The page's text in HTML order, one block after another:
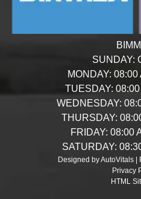
SUNDAY:
MONDAY: 08:00
TUESDAY:
WEDNESDAY:
THURSDAY:
FRIDAY: 08:00
SATURDAY:
Designed by AutoVitals |
Privacy
HTML